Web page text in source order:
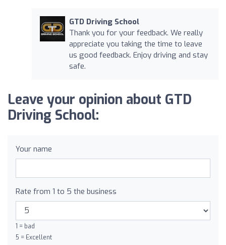
GTD Driving School
Thank you for your feedback. We really
appreciate you taking the time to leave
us good feedback. Enjoy driving and stay
safe.
Leave your opinion about GTD
Driving School:
Your name
Rate from 1 to 5 the business
1 = bad
5 = Excellent